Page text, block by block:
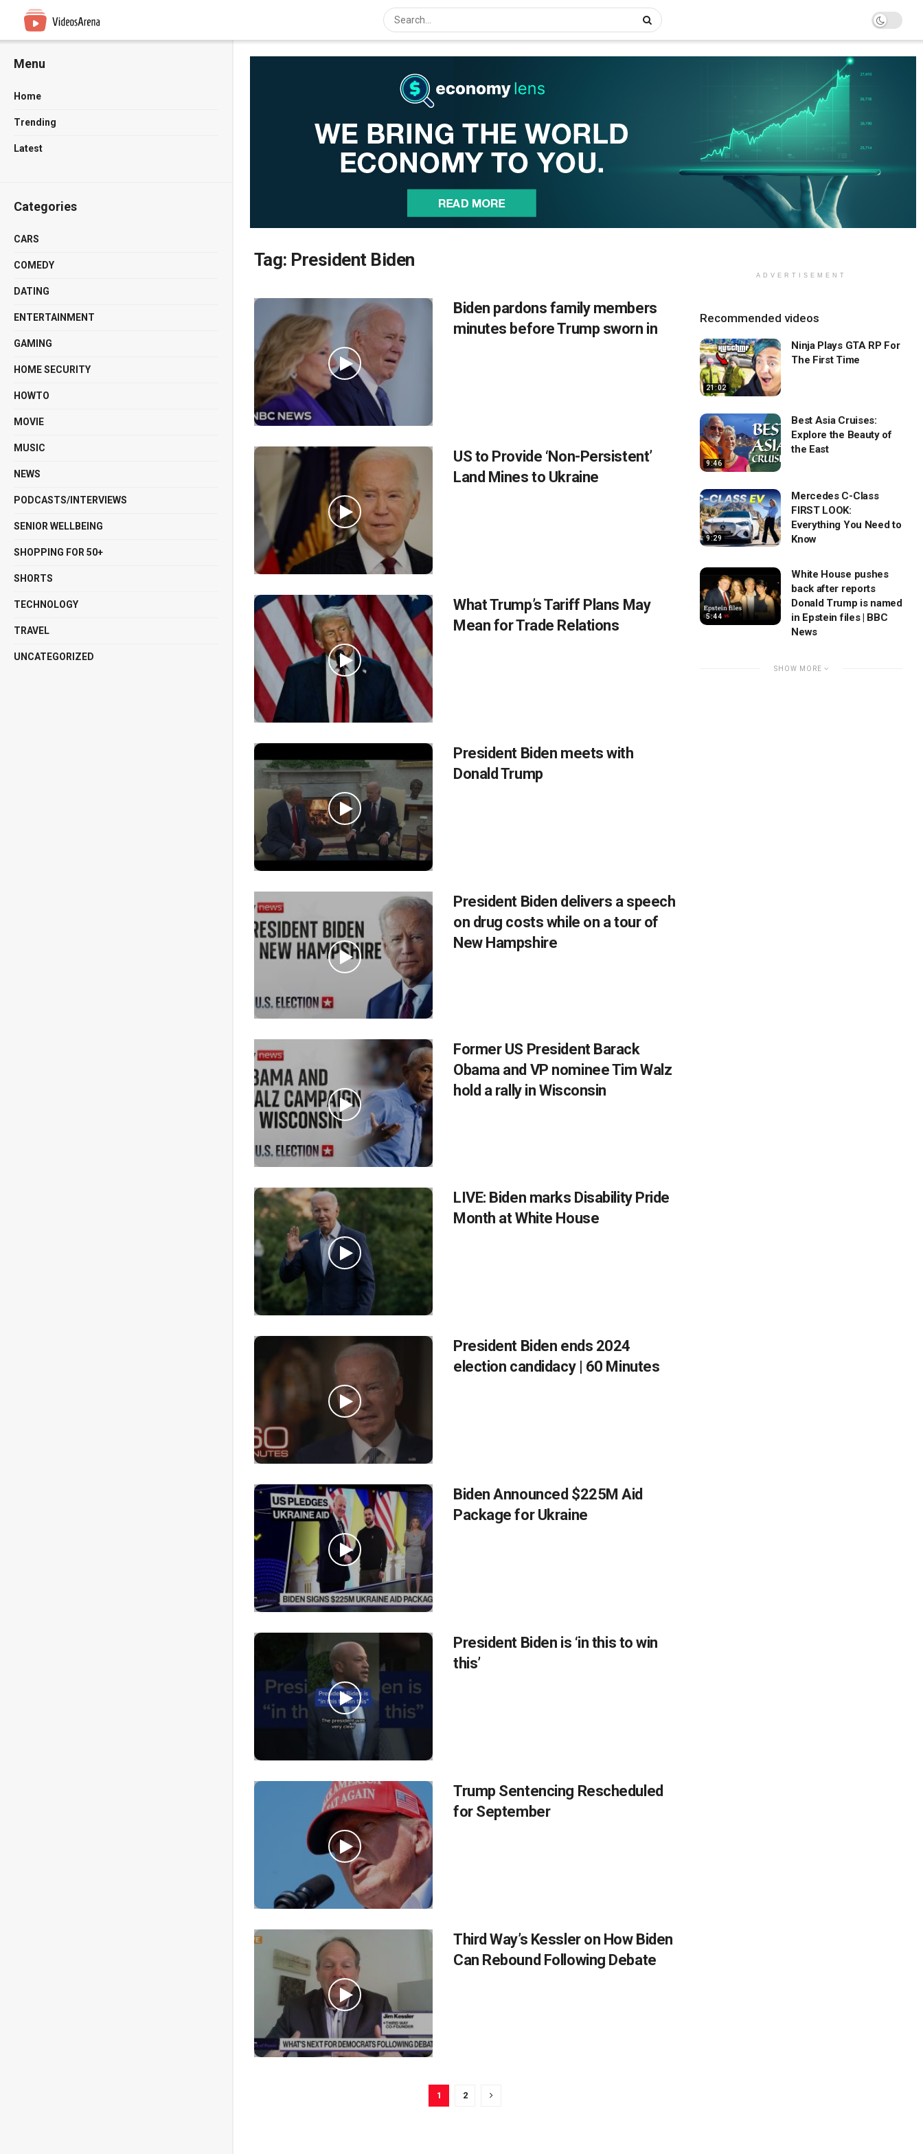
Menu
Home
Trending
Latest
Categories
CARS
COMEDY
DATING
ENTERTAINMENT
GAMING
HOME SECURITY
HOWTO
MOVIE
MUSIC
NEWS
PODCASTS/INTERVIEWS
SENIOR WELLBEING
SHOPPING FOR 50+
SHORTS
TECHNOLOGY
TRAVEL
UNCATEGORIZED
Tag: President Biden
Biden pardons family members
minutes before Trump sworn in
US to Provide ‘Non-Persistent’
Land Mines to Ukraine
What Trump’s Tariff Plans May
Mean for Trade Relations
President Biden meets with
Donald Trump
President Biden delivers a speech
on drug costs while on a tour of
New Hampshire
Former US President Barack
Obama and VP nominee Tim Walz
hold a rally in Wisconsin
LIVE: Biden marks Disability Pride
Month at White House
President Biden ends 2024
election candidacy | 60 Minutes
Biden Announced $225M Aid
Package for Ukraine
President Biden is ‘in this to win
this’
Trump Sentencing Rescheduled
for September
Third Way’s Kessler on How Biden
Can Rebound Following Debate
1 2
ADVERTISEMENT
Recommended videos
21:02
Ninja Plays GTA RP For
The First Time
9:46
Best Asia Cruises:
Explore the Beauty of
the East
9:29
Mercedes C-Class
FIRST LOOK:
Everything You Need to
Know
5:44
White House pushes
back after reports
Donald Trump is named
in Epstein files | BBC
News
SHOW MORE